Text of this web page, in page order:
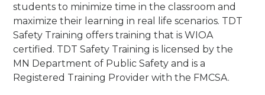
students to minimize time in the classroom and
maximize their learning in real life scenarios. TDT
Safety Training offers training that is WIOA
certified. TDT Safety Training is licensed by the
MN Department of Public Safety and is a
Registered Training Provider with the FMCSA.